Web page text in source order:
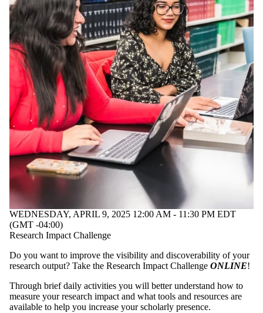
WEDNESDAY, APRIL 9, 2025 12:00 AM - 11:30 PM EDT
(GMT -04:00)
Research Impact Challenge
Do you want to improve the visibility and discoverability of your
research output? Take the Research Impact Challenge ONLINE!
Through brief daily activities you will better understand how to
measure your research impact and what tools and resources are
available to help you increase your scholarly presence.